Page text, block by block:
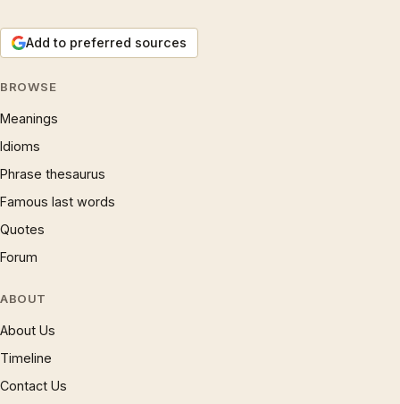
Add to preferred sources
BROWSE
Meanings
Idioms
Phrase thesaurus
Famous last words
Quotes
Forum
ABOUT
About Us
Timeline
Contact Us